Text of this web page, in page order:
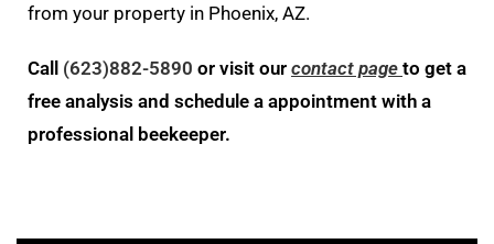
from your property in Phoenix, AZ.
Call (623)882-5890 or visit our contact page to get a
free analysis and schedule a appointment with a
professional beekeeper.